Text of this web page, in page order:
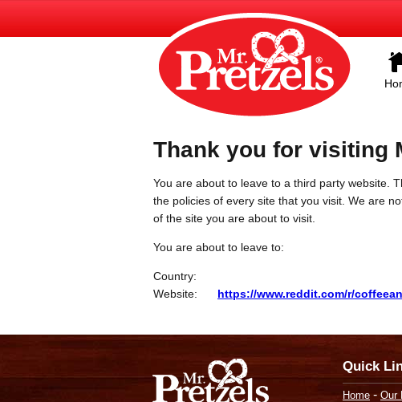
Thank you for visiting
You are about to leave to a third party website.
the policies of every site that you visit. We are
of the site you are about to visit.
You are about to leave to:
Country:
Website:
https://www.reddit.com/r/
Quick
Home - Our